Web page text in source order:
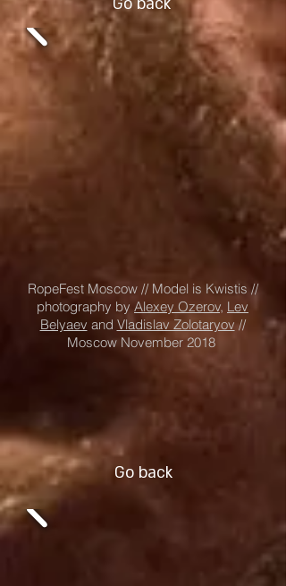
RopeFest Moscow // Model is Kwistis //
photography by Alexey Ozerov, Lev
Belyaev and Vladislav Zolotaryov //
Moscow November 2018
Go back